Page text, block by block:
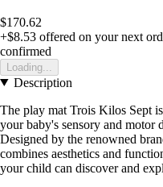
$170.62
+$8.53 offered on your next
confirmed
Loading...
Description
The play mat Trois Kilos Sept
your baby's sensory and motor
Designed by the renowned
combines aesthetics and
your child can discover and